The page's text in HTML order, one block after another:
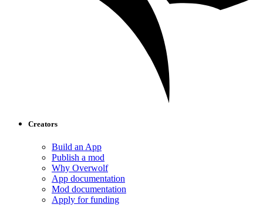
Creators
Build an App
Publish a mod
Why Overwolf
App documentation
Mod documentation
Apply for funding